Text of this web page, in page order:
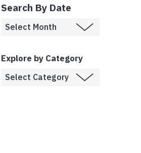
Search By Date
Explore by Category